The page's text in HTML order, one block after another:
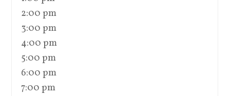
2:00 pm
3:00 pm
4:00 pm
5:00 pm
6:00 pm
7:00 pm